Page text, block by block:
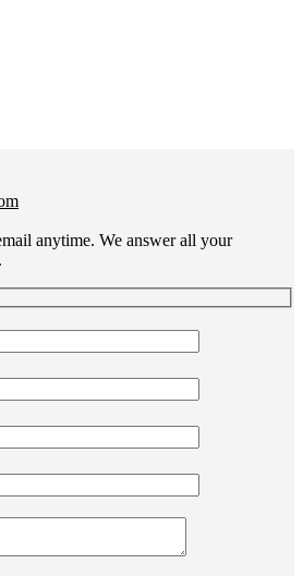
anytime. We answer all your